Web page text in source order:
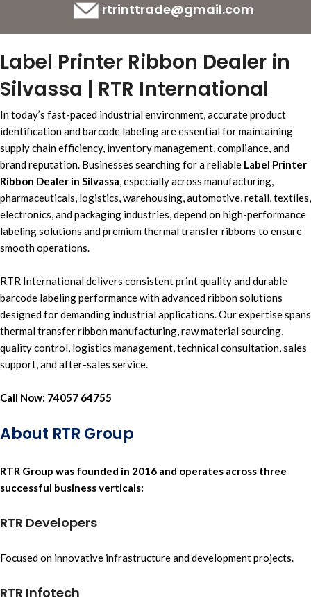
rtrinttrade@gmail.com
Label Printer Ribbon Dealer in
Silvassa | RTR International
In today’s fast-paced industrial environment,accurateproduct
identificationandbarcode labelingare essential formaintaining
supply chain efficiency, inventory management, compliance, and
brand reputation. Businesses searching for a reliable Label Printer
Ribbon Dealer in Silvassa,especially across manufacturing,
pharmaceuticals, logistics, warehousing, automotive, retail,textiles,
electronics, and packaging industries,depend onhigh-performance
labeling solutions and premiumthermal transfer ribbons to ensure
smooth operations.
RTR Internationaldelivers consistent print quality and durable
barcode labeling performancewithadvanced ribbon solutions
designed fordemanding industrial applications. Our expertise spans
thermal transfer ribbon manufacturing,raw material sourcing,
quality control, logistics management, technical consultation, sales
support,andafter-sales service.
Call Now: 74057 64755
About RTR Group
RTR Group was founded in 2016 and operates across three
successful business verticals:
RTR Developers
Focused on innovative infrastructureanddevelopment projects.
RTR Infotech